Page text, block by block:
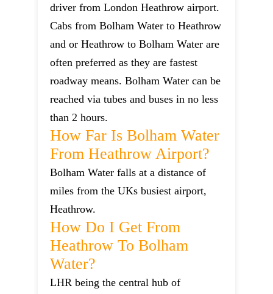
driver from London Heathrow airport.
Cabs from Bolham Water to Heathrow
and or Heathrow to Bolham Water are
often preferred as they are fastest
roadway means. Bolham Water can be
reached via tubes and buses in no less
than 2 hours.
How Far Is Bolham Water
From Heathrow Airport?
Bolham Water falls at a distance of
miles from the UKs busiest airport,
Heathrow.
How Do I Get From
Heathrow To Bolham
Water?
LHR being the central hub of